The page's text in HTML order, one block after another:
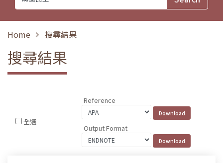
Home 搜尋結果
搜尋結果
全選
Reference
Output Format